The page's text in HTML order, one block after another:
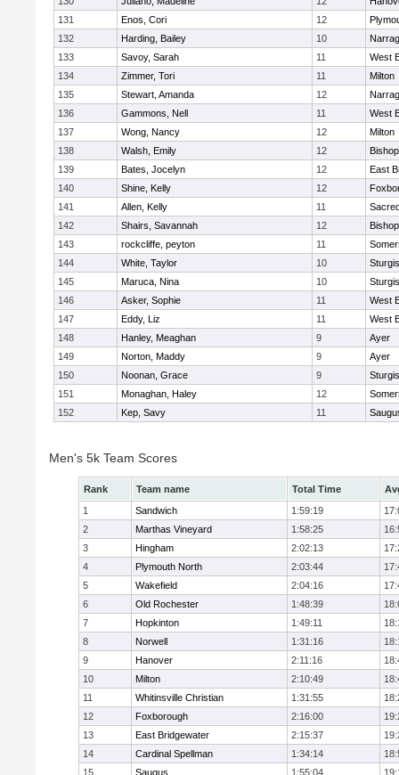
131
Enos, Cori 12
132
Harding, Bailey 10
133
Savoy, Sarah 11
West
134
Zimmer, Tori 11
Milton
135
Stewart, Amanda 12
136
Gammons, Nell 11
West
137
Wong, Nancy 12
Milton
138
Walsh, Emily 12
139
Bates, Jocelyn 12
East
140
Shine, Kelly 12
141
Allen, Kelly 11
142
Shairs, Savannah 12
143
rockcliffe, peyton 11
144
White, Taylor 10
145
Maruca, Nina 10
146
Asker, Sophie 11
West
147
Eddy, Liz 11
West
148
Hanley, Meaghan 9
Ayer
149
Norton, Maddy 9
Ayer
150
Noonan, Grace 9
151
Monaghan, Haley 12
152
Kep, Savy 11
Men's 5k Team Scores
Rank Team name Total Time
1
Sandwich 1:59:19
2
Marthas Vineyard 1:58:25
3
Hingham 2:02:13
4
Plymouth North 2:03:44
5
Wakefield 2:04:16
6
Old Rochester 1:48:39
7
Hopkinton 1:49:11
8
Norwell 1:31:16
9
Hanover 2:11:16
10
Milton 2:10:49
11
Whitinsville Christian 1:31:55
12
Foxborough 2:16:00
13
East Bridgewater 2:15:37
14
Cardinal Spellman 1:34:14
15
Saugus 1:55:04